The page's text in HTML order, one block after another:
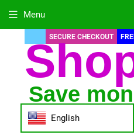
SECURE CHECKOUT
Save
English
Menu